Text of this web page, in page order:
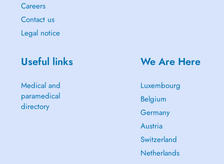
Careers
Contact us
Legal notice
Useful links
Medical and
paramedical
directory
We Are Here
Luxembourg
Belgium
Germany
Austria
Switzerland
Netherlands